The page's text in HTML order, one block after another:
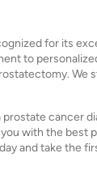
for its
to
We
prostate cancer
with the best
and take the